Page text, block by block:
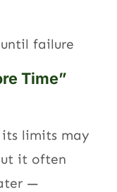
failure
Time”
its limits may
it often
—